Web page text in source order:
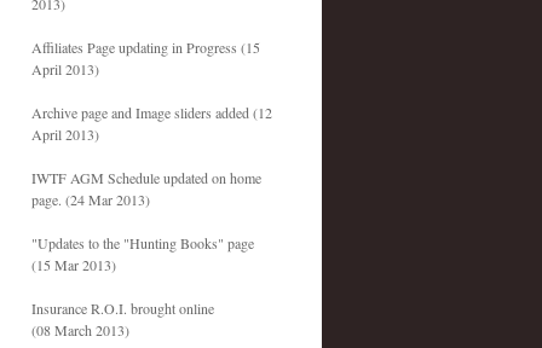
Affiliates Page updating in Progress (15
April 2013)
Archive page and Image sliders added (12
April 2013)
IWTF AGM Schedule updated on home
page. (24 Mar 2013)
"Updates to the "Hunting Books" page
(15 Mar 2013)
Insurance R.O.I. brought online
(08 March 2013)